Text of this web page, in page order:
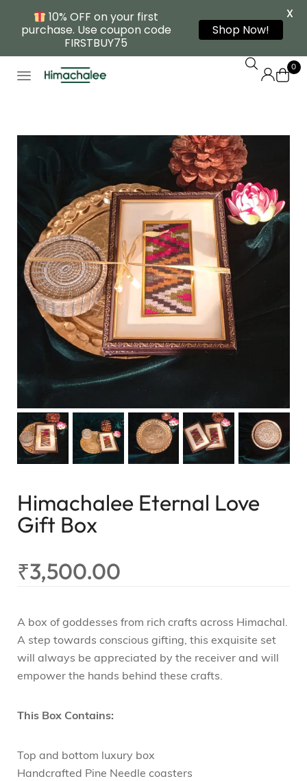
0
Himachalee Eternal Love
Gift Box
₹3,500.00
A box of goddesses from rich crafts across Himachal.
A step towards conscious gifting, this exquisite set
will always be appreciated by the receiver and will
empower the hands behind these crafts.
This Box Contains:
Top and bottom luxury box
Handcrafted Pine Needle coasters
10% OFF on your first
purchase. Use coupon code
FIRSTBUY75
Shop Now!
X